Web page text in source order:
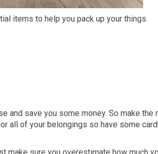
items to help you pack up your things.
and save you some money. So make the
all of your belongings so have some